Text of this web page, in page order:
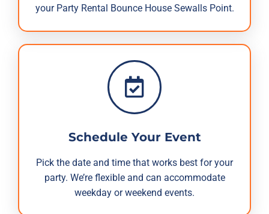
your Party Rental Bounce House Sewalls Point.
Schedule Your Event
Pick the date and time that works best for your
party. We’re flexible and can accommodate
weekday or weekend events.